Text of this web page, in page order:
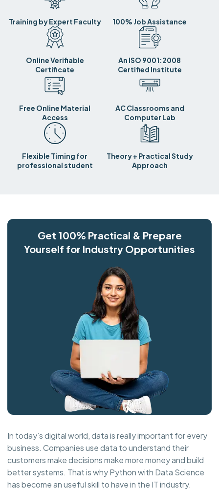
Training by Expert Faculty 100% Job Assistance
Online Verifiable
Certificate
An ISO 9001:2008
Certified Institute
Free Online Material
Access
AC Classrooms and
Computer Lab
Flexible Timing for
professional student
Theory + Practical Study
Approach
Get 100% Practical & Prepare
Yourself for Industry Opportunities
In today’s digital world, data is really important for every
business. Companies use data to understand their
customers make decisions make more money and build
better systems. That is why Python with Data Science
has become an useful skill to have in the IT industry.